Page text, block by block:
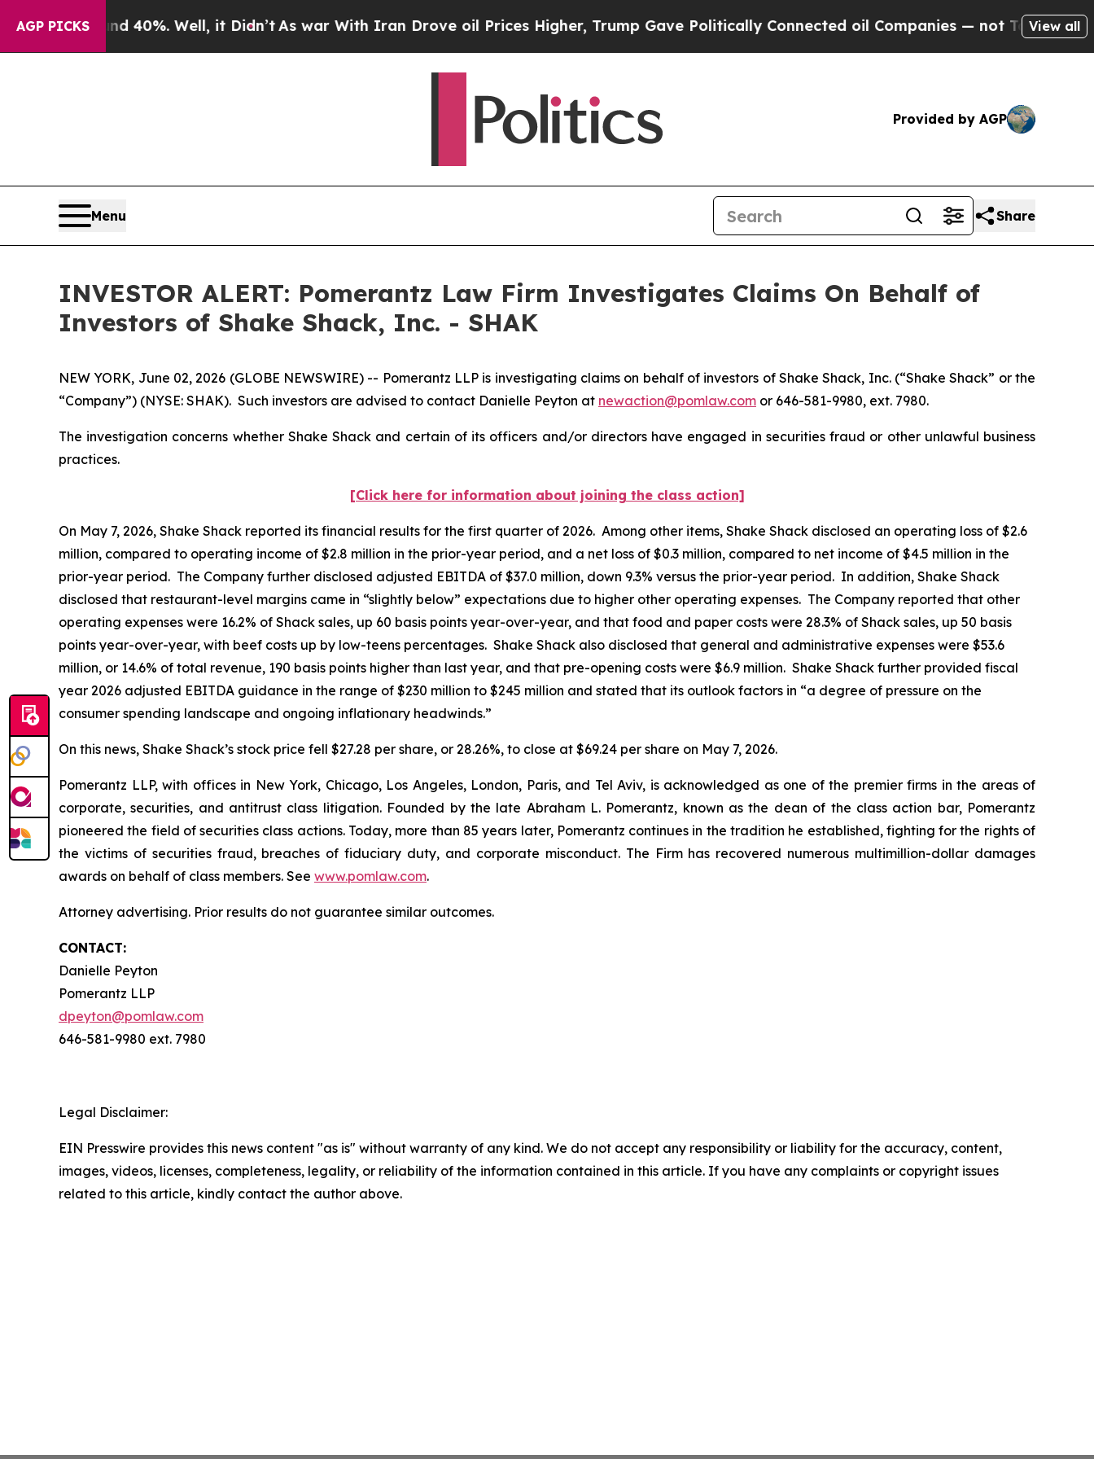
AGP PICKS
Around 40%. Well, it Didn’t As war With Iran Drove oil Prices Higher, Trump Gave Politically Connected oil Companies — not Taxpayers — the
View all
Provided by AGP
Menu Share
INVESTOR ALERT: Pomerantz Law Firm Investigates Claims On Behalf of
Investors of Shake Shack, Inc. - SHAK
NEW YORK, June 02, 2026 (GLOBE NEWSWIRE) -- Pomerantz LLP is investigating claims on behalf of investors of Shake Shack, Inc. (“Shake Shack” or the
“Company”) (NYSE: SHAK). Such investors are advised to contact Danielle Peyton at newaction@pomlaw.com or 646-581-9980, ext. 7980.
The investigation concerns whether Shake Shack and certain of its officers and/or directors have engaged in securities fraud or other unlawful business
practices.
[Click here for information about joining the class action]
On May 7, 2026, Shake Shack reported its financial results for the first quarter of 2026. Among other items, Shake Shack disclosed an operating loss of $2.6
million, compared to operating income of $2.8 million in the prior-year period, and a net loss of $0.3 million, compared to net income of $4.5 million in the
prior-year period. The Company further disclosed adjusted EBITDA of $37.0 million, down 9.3% versus the prior-year period. In addition, Shake Shack
disclosed that restaurant-level margins came in “slightly below” expectations due to higher other operating expenses. The Company reported that other
operating expenses were 16.2% of Shack sales, up 60 basis points year-over-year, and that food and paper costs were 28.3% of Shack sales, up 50 basis
points year-over-year, with beef costs up by low-teens percentages. Shake Shack also disclosed that general and administrative expenses were $53.6
million, or 14.6% of total revenue, 190 basis points higher than last year, and that pre-opening costs were $6.9 million. Shake Shack further provided fiscal
year 2026 adjusted EBITDA guidance in the range of $230 million to $245 million and stated that its outlook factors in “a degree of pressure on the
consumer spending landscape and ongoing inflationary headwinds.”
On this news, Shake Shack’s stock price fell $27.28 per share, or 28.26%, to close at $69.24 per share on May 7, 2026.
Pomerantz LLP, with offices in New York, Chicago, Los Angeles, London, Paris, and Tel Aviv, is acknowledged as one of the premier firms in the areas of
corporate, securities, and antitrust class litigation. Founded by the late Abraham L. Pomerantz, known as the dean of the class action bar, Pomerantz
pioneered the field of securities class actions. Today, more than 85 years later, Pomerantz continues in the tradition he established, fighting for the rights of
the victims of securities fraud, breaches of fiduciary duty, and corporate misconduct. The Firm has recovered numerous multimillion-dollar damages
awards on behalf of class members. See www.pomlaw.com.
Attorney advertising. Prior results do not guarantee similar outcomes.
CONTACT:
Danielle Peyton
Pomerantz LLP
dpeyton@pomlaw.com
646-581-9980 ext. 7980
Legal Disclaimer:
EIN Presswire provides this news content "as is" without warranty of any kind. We do not accept any responsibility or liability for the accuracy, content,
images, videos, licenses, completeness, legality, or reliability of the information contained in this article. If you have any complaints or copyright issues
related to this article, kindly contact the author above.